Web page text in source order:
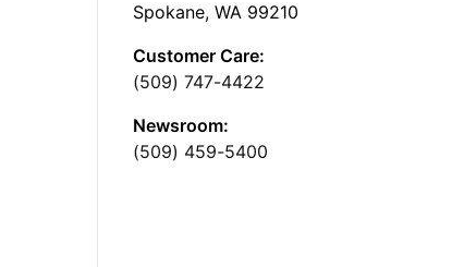
Spokane, WA 99210
Customer Care:
(509) 747-4422
Newsroom:
(509) 459-5400